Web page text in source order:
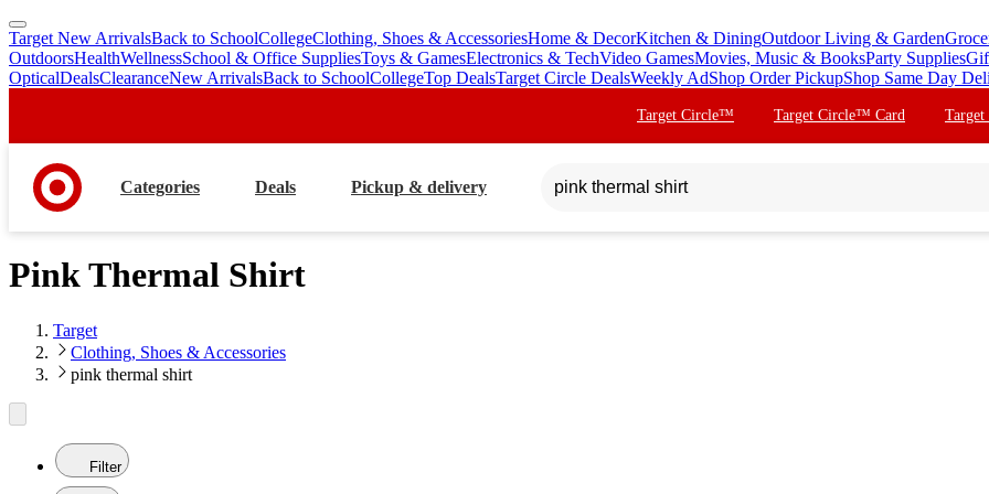
skip
to
main
skip
to
footer
Target New ArrivalsBack to SchoolCollegeClothing, Shoes & AccessoriesHome & DecorKitchen & DiningOutdoor Living & Garden
OutdoorsHealthWellnessSchool & Office SuppliesToys & GamesElectronics & TechVideo GamesMovies, Music & BooksParty Supplies
OpticalDealsClearanceNew ArrivalsBack to SchoolCollegeTop DealsTarget Circle DealsWeekly AdShop Order PickupShop Same Day
Target Circle™ Target Circle™ Card
Categories Deals Pickup & delivery
Pink Thermal Shirt
Target
Clothing, Shoes & Accessories
pink thermal shirt
Filter